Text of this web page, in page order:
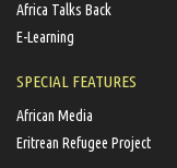
Africa Talks Back
E-Learning
SPECIAL FEATURES
African Media
Eritrean Refugee Project